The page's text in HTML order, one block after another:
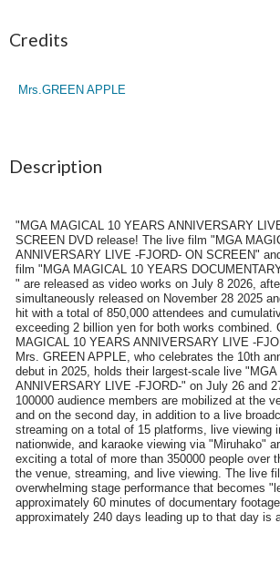
Credits
Mrs.GREEN APPLE
Description
"MGA MAGICAL 10 YEARS ANNIVERSARY
SCREEN DVD release! The live film "MGA
ANNIVERSARY LIVE -FJORD- ON SCREEN"
film "MGA MAGICAL 10 YEARS
" are released as video works on July 8 2026,
simultaneously released on November 28 2025
hit with a total of 850,000 attendees and
exceeding 2 billion yen for both works combined.
MAGICAL 10 YEARS ANNIVERSARY LIVE -
Mrs. GREEN APPLE, who celebrates the 10th
debut in 2025, holds their largest-scale live
ANNIVERSARY LIVE -FJORD-" on July 26 and
100000 audience members are mobilized at the
and on the second day, in addition to a live
streaming on a total of 15 platforms, live viewing
nationwide, and karaoke viewing via "Miruhako"
exciting a total of more than 350000 people over
the venue, streaming, and live viewing. The live
overwhelming stage performance that becomes
approximately 60 minutes of documentary
approximately 240 days leading up to that day is